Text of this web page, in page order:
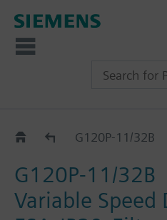
G120P..2BG120P-11/32B
G120P-11/32B
Variable Speed